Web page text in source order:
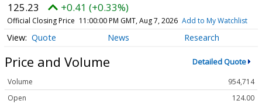
125.23 +0.41 (+0.33%)
Official Closing Price 11:00:00 PM GMT, Aug 7, 2026 Add to My Watchlist
Quote News Research
Price and Volume Detailed Quote
Volume
954,714
Open
124.00